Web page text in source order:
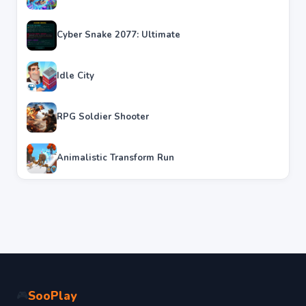
Cyber Snake 2077: Ultimate
Idle City
RPG Soldier Shooter
Animalistic Transform Run
SooPlay